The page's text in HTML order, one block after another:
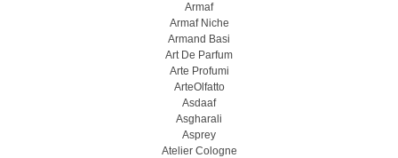
Armaf
Armaf Niche
Armand Basi
Art De Parfum
Arte Profumi
ArteOlfatto
Asdaaf
Asgharali
Asprey
Atelier Cologne